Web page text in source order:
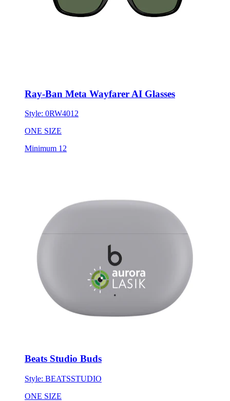
Ray-Ban Meta Wayfarer AI Glasses
Style: 0RW4012
ONE SIZE
Minimum 12
Beats Studio Buds
Style: BEATSSTUDIO
ONE SIZE